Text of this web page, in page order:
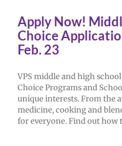
Apply Now!
Choice
Feb. 23
VPS middle and high
Choice Programs and
unique interests. From the
medicine, cooking and
for everyone. Find out how